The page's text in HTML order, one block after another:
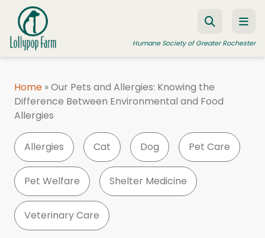
Skip to content
Humane Society of Greater Rochester
ADOPT A PET
FOSTER A PET
RESOURCES
HUMANE LAW ENFORCEMENT
EDUCATION PROGRAMS
WAYS TO GIVE
Home »Our Pets and Allergies: Knowing the
Difference Between Environmental and Food
Allergies
Allergies Cat Dog Pet Care
Pet Welfare Shelter Medicine
Veterinary Care